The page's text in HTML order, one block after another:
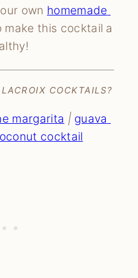
own homemade
make this cocktail a
COCKTAILS?
margarita | guava
cocktail